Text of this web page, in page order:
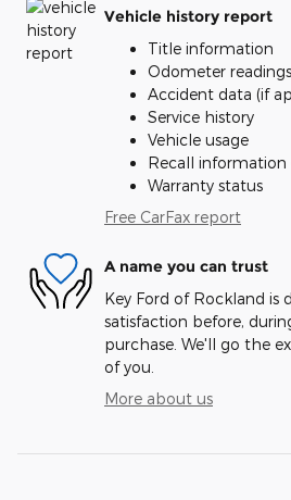
Vehicle history report
Title information
Odometer readings
Accident data (if
Service history
Vehicle usage
Recall information
Warranty status
Free CarFax report
A name you can trust
Key Ford of Rockland is
satisfaction before,
purchase. We'll go the
of you.
More about us